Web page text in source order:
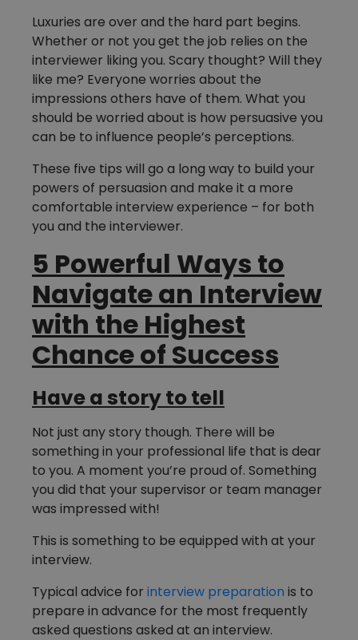
Luxuries are over and the hard part begins.
Whether or not you get the job relies on the
interviewer liking you. Scary thought? Will they
like me? Everyone worries about the
impressions others have of them. What you
should be worried about is how persuasive you
can be to influence people’s perceptions.
These five tips will go a long way to build your
powers of persuasion and make it a more
comfortable interview experience – for both
you and the interviewer.
5 Powerful Ways to
Navigate an Interview
with the Highest
Chance of Success
Have a story to tell
Not just any story though. There will be
something in your professional life that is dear
to you. A moment you’re proud of. Something
you did that your supervisor or team manager
was impressed with!
This is something to be equipped with at your
interview.
Typical advice for interview preparation is to
prepare in advance for the most frequently
asked questions asked at an interview.